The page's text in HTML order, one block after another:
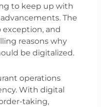
to keep up with
The
and
reasons why
be digitalized.
operations
With digital
taking,